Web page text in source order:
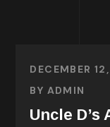
DECEMBER
BY ADMIN
Uncle